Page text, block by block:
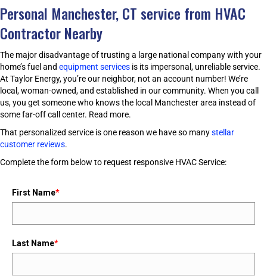
Personal Manchester, CT service from HVAC
Contractor Nearby
The major disadvantage of trusting a large national company with your
home’s fuel and equipment services is its impersonal, unreliable service.
At Taylor Energy, you’re our neighbor, not an account number! We’re
local, woman-owned, and established in our community. When you call
us, you get someone who knows the local Manchester area instead of
some far-off call center. Read more.
That personalized service is one reason we have so manystellar
customer reviews.
Complete the form below to request responsive HVAC Service:
First Name*
Last Name*